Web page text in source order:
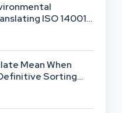
ISO 14001
Practice
Mean When
Sorting